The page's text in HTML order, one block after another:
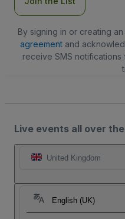
By signing in or creating
agreementand
receive SMS
Live events all over
United Kingdom
English (UK)